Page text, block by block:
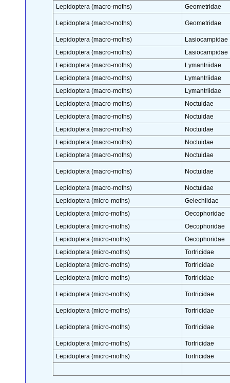
Lepidoptera (macro-moths)
Geometridae
Lepidoptera (macro-moths) Geometridae
Lepidoptera (macro-moths)
Lasiocampidae
Lepidoptera (macro-moths)
Lasiocampidae
Lepidoptera (macro-moths)
Lymantriidae
Lepidoptera (macro-moths)
Lymantriidae
Lepidoptera (macro-moths)
Lymantriidae
Lepidoptera (macro-moths)
Noctuidae
Lepidoptera (macro-moths)
Noctuidae
Lepidoptera (macro-moths)
Noctuidae
Lepidoptera (macro-moths)
Noctuidae
Lepidoptera (macro-moths)
Noctuidae
Lepidoptera (macro-moths) Noctuidae
Lepidoptera (macro-moths)
Noctuidae
Lepidoptera (micro-moths)
Gelechiidae
Lepidoptera (micro-moths)
Oecophoridae
Lepidoptera (micro-moths)
Oecophoridae
Lepidoptera (micro-moths)
Oecophoridae
Lepidoptera (micro-moths)
Tortricidae
Lepidoptera (micro-moths)
Tortricidae
Lepidoptera (micro-moths)
Tortricidae
Lepidoptera (micro-moths) Tortricidae
Lepidoptera (micro-moths) Tortricidae
Lepidoptera (micro-moths) Tortricidae
Lepidoptera (micro-moths)
Tortricidae
Lepidoptera (micro-moths)
Tortricidae